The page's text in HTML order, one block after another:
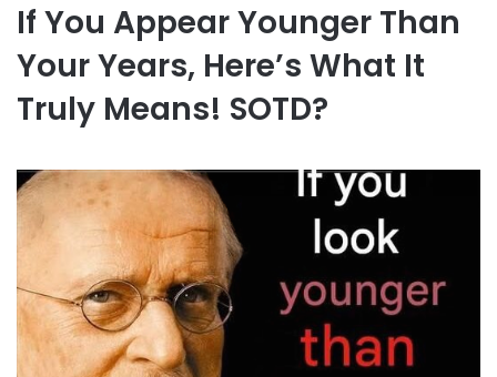
If You Appear Younger Than
Your Years, Here’s What It
Truly Means! SOTD?